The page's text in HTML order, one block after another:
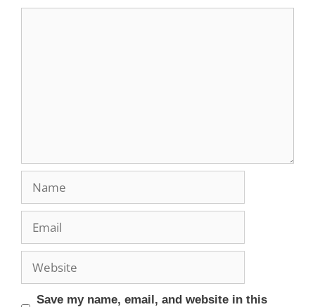
Save my name, email, and website in this